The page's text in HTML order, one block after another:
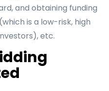
and obtaining funding
is a low-risk, high
etc.